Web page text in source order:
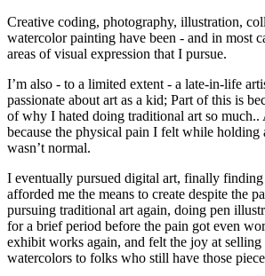
Creative coding, photography, illustration,
watercolor painting have been - and in most
areas of visual expression that I pursue.
I’m also - to a limited extent - a late-in-life
passionate about art as a kid; Part of this is
of why I hated doing traditional art so much..
because the physical pain I felt while holding
wasn’t normal.
I eventually pursued digital art, finally finding
afforded me the means to create despite the
pursuing traditional art again, doing pen
for a brief period before the pain got even
exhibit works again, and felt the joy at selling
watercolors to folks who still have those